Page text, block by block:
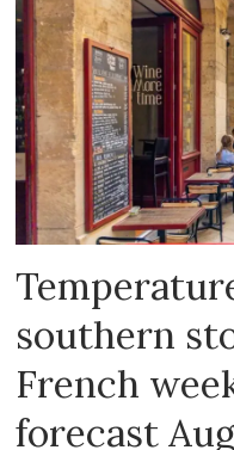
southern
French
forecast